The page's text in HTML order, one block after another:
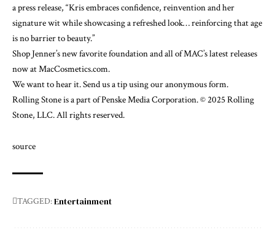
a press release, “Kris embraces confidence, reinvention and her
signature wit while showcasing a refreshed look… reinforcing that age
is no barrier to beauty.”
Shop Jenner’s new favorite foundation and all of MAC’s latest releases
now atMacCosmetics.com.
We want to hear it. Send us a tip using our anonymous form.
Rolling Stone is a part of Penske Media Corporation. © 2025 Rolling
Stone, LLC. All rights reserved.
source
TAGGED:Entertainment